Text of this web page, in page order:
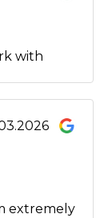
with
extremely